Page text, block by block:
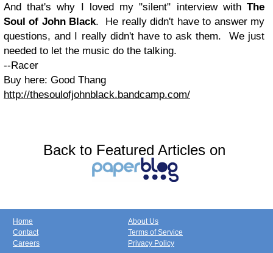
And that's why I loved my "silent" interview with The
Soul of John Black. He really didn't have to answer my
questions, and I really didn't have to ask them. We just
needed to let the music do the talking.
--Racer
Buy here: Good Thang
http://thesoulofjohnblack.bandcamp.com/
Back to Featured Articles on
Home
Contact
Careers
About Us
Terms of Service
Privacy Policy